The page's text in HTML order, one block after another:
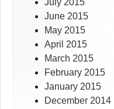
July 2015
June 2015
May 2015
April 2015
March 2015
February 2015
January 2015
December 2014